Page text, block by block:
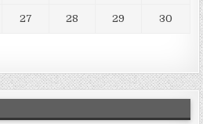
27 28 29 30